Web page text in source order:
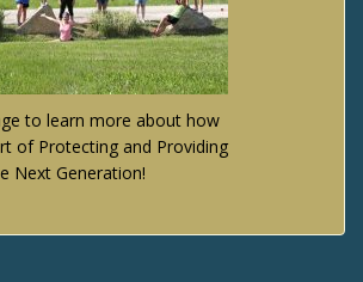
to learn more about how
of Protecting and Providing
Next Generation!